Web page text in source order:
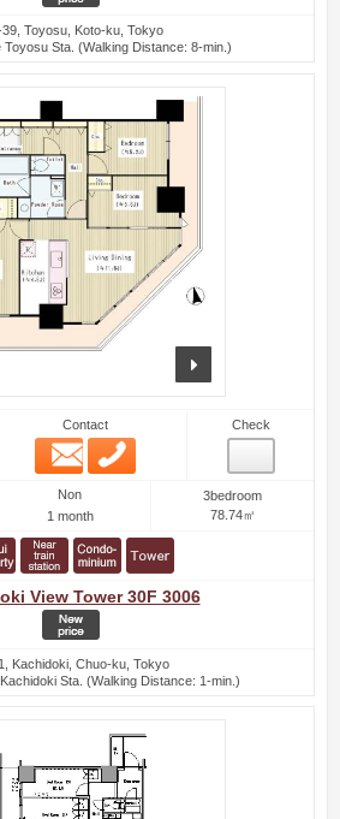
Toyosu, Koto-ku, Tokyo
Toyosu Sta. (Walking Distance: 8-min.)
Contact
Email
Check
Non
1 month
3bedroom
78.74㎡
View Tower 30F 3006
Kachidoki, Chuo-ku, Tokyo
Sta. (Walking Distance: 1-min.)